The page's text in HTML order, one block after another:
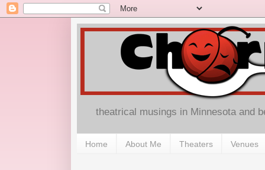
theatrical musings in Minnesota and
Home About Me Theaters Venues